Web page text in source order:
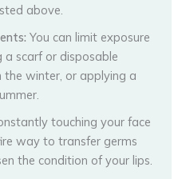
above.
You can limit exposure
scarf or disposable
the winter, or applying a
touching your face
way to transfer germs
the condition of your lips.